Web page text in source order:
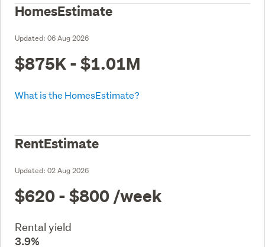
HomesEstimate
Updated: 06 Aug 2026
$875K - $1.01M
What is the HomesEstimate?
RentEstimate
Updated: 02 Aug 2026
$620 - $800 /week
Rental yield
3.9%